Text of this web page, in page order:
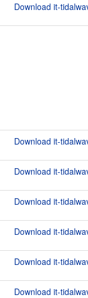
Download it-
Download it-
Download it-
Download it-
Download it-
Download it-
Download it-